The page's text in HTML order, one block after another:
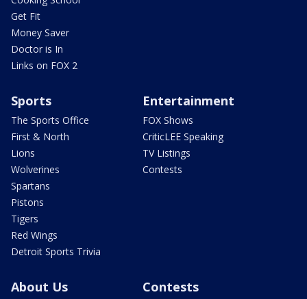
Get Fit
Money Saver
Doctor is In
Links on FOX 2
Sports
The Sports Office
First & North
Lions
Wolverines
Spartans
Pistons
Tigers
Red Wings
Detroit Sports Trivia
Entertainment
FOX Shows
CriticLEE Speaking
TV Listings
Contests
About Us Contests